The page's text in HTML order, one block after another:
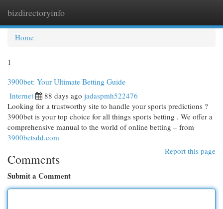
bizdirectoryinfo
Home
1
3900bet: Your Ultimate Betting Guide
Internet 88 days ago jadaspmh522476
Looking for a trustworthy site to handle your sports predictions ?
3900bet is your top choice for all things sports betting . We offer a
comprehensive manual to the world of online betting – from
3900betsdd.com
Report this page
Comments
Submit a Comment